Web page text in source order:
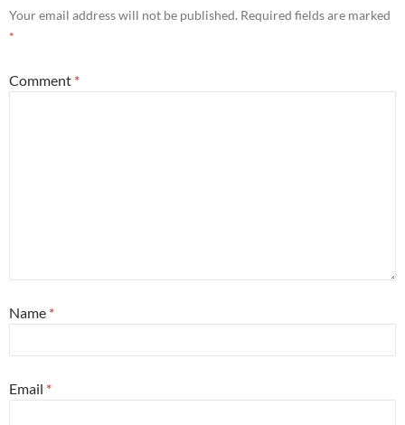
Your email address will not be published. Required fields are marked
*
Comment *
Name *
Email *